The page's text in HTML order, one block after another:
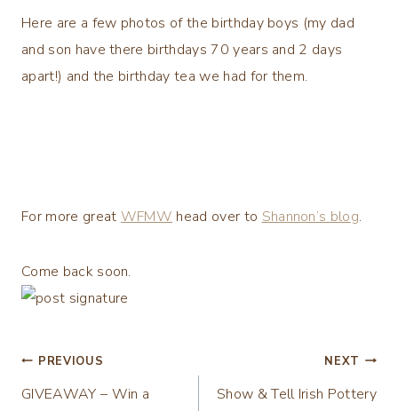
Here are a few photos of the birthday boys (my dad
and son have there birthdays 70 years and 2 days
apart!) and the birthday tea we had for them.
For more great WFMW head over to Shannon’s blog.
Come back soon.
Post
PREVIOUS
GIVEAWAY – Win a
NEXT
Show & Tell Irish Pottery